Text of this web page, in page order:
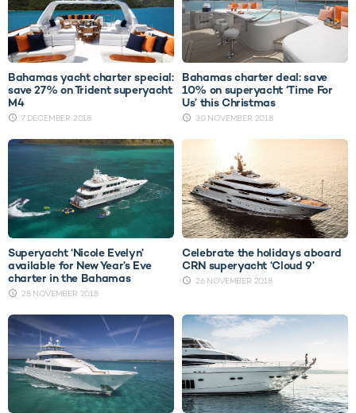
Bahamas yacht charter special:
save 27% on Trident superyacht
M4
7 DECEMBER 2018
Bahamas charter deal: save
10% on superyacht ‘Time For
Us’ this Christmas
30 NOVEMBER 2018
Superyacht ‘Nicole Evelyn’
available for New Year’s Eve
charter in the Bahamas
28 NOVEMBER 2018
Celebrate the holidays aboard
CRN superyacht ‘Cloud 9’
26 NOVEMBER 2018